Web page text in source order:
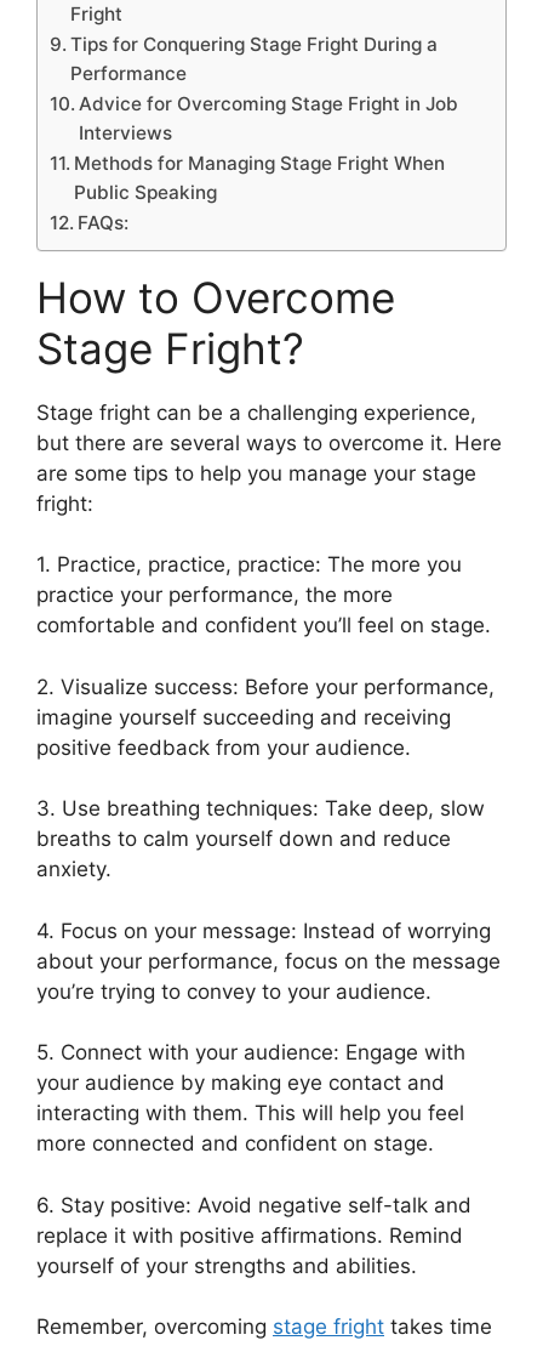
Fright
Tips for Conquering Stage Fright During a
Performance
Advice for Overcoming Stage Fright in Job
Interviews
Methods for Managing Stage Fright When
Public Speaking
FAQs:
How to Overcome
Stage Fright?
Stage fright can be a challenging experience,
but there are several ways to overcome it. Here
are some tips to help you manage your stage
fright:
1. Practice, practice, practice: The more you
practice your performance, the more
comfortable and confident you’ll feel on stage.
2. Visualize success: Before your performance,
imagine yourself succeeding and receiving
positive feedback from your audience.
3. Use breathing techniques: Take deep, slow
breaths to calm yourself down and reduce
anxiety.
4. Focus on your message: Instead of worrying
about your performance, focus on the message
you’re trying to convey to your audience.
5. Connect with your audience: Engage with
your audience by making eye contact and
interacting with them. This will help you feel
more connected and confident on stage.
6. Stay positive: Avoid negative self-talk and
replace it with positive affirmations. Remind
yourself of your strengths and abilities.
Remember, overcoming stage fright takes time